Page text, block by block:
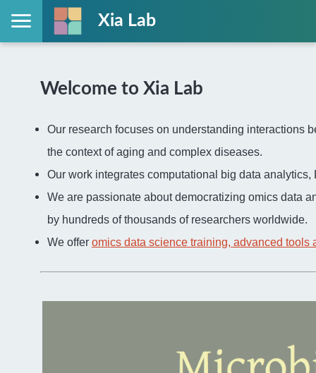
Xia Lab
Welcome to Xia Lab
Our research focuses on understanding interactions
the context of aging and complex diseases.
Our work integrates computational big data
We are passionate about democratizing omics data
by hundreds of thousands of researchers worldwide.
We offer omics data science training, advanced tools